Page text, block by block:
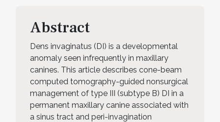
Abstract
Dens invaginatus (DI) is a developmental
anomaly seen infrequently in maxillary
canines. This article describes cone-beam
computed tomography-guided nonsurgical
management of type III (subtype B) DI in a
permanent maxillary canine associated with
a sinus tract and peri-invagination